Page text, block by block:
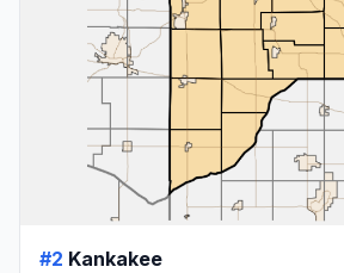
#2 Kankakee